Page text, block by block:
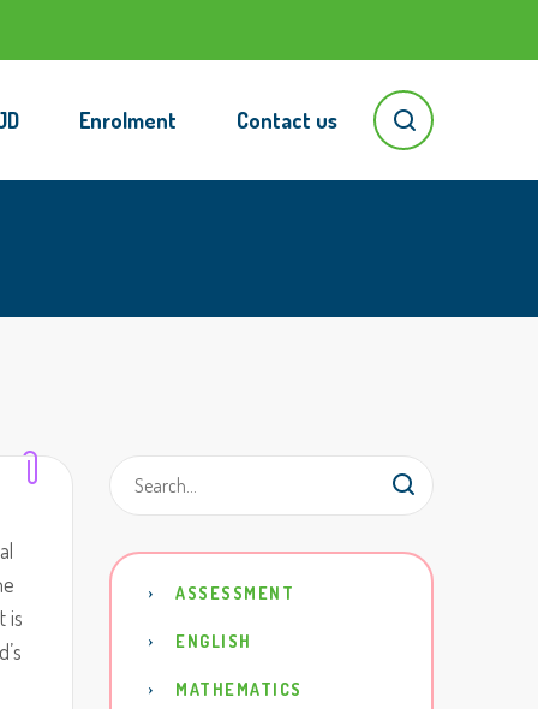
Enrolment Contact us
is
ASSESSMENT
ENGLISH
MATHEMATICS